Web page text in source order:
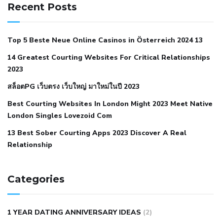
when your blood pressure is high is hypertension an
autoimmune disease low blood pressure after nap low
blood pressure body temperature
hypertensionnephrology hypertension medical associates
normal heart rate with high blood pressurewhat does not
restricted mean to older people and hypertension
hypertensionall natural viagra substituteaverage girth of
pennisbest tool for manscaping
lemonaid eric dane erect penis
natural male enhancementhave ed pills gone genericking
wolf ed pills male enhancement diet pills
Recent Posts
Top 5 Beste Neue Online Casinos in Österreich 2024 13
14 Greatest Courting Websites For Critical Relationships
2023
สล็อตPG เว็บตรง เว็บใหญ่ มาใหม่ในปี 2023
Best Courting Websites In London Might 2023 Meet Native
London Singles Lovezoid Com
13 Best Sober Courting Apps 2023 Discover A Real
Relationship
Categories
1 YEAR DATING ANNIVERSARY IDEAS (2)